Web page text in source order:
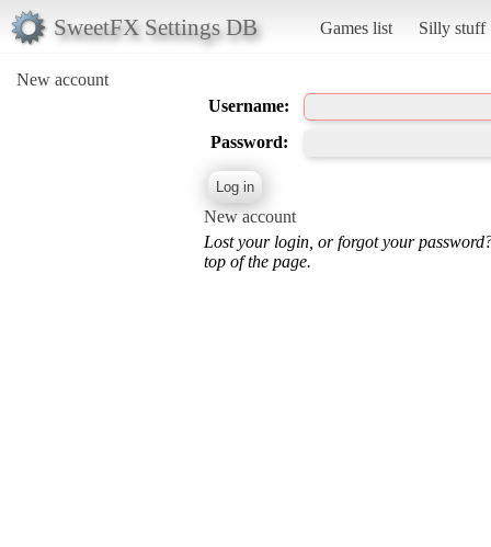
SweetFX Settings DB Games list Silly stuff
New account
Username:
Password:
New account
Lost your login, or forgot your
top of the page.